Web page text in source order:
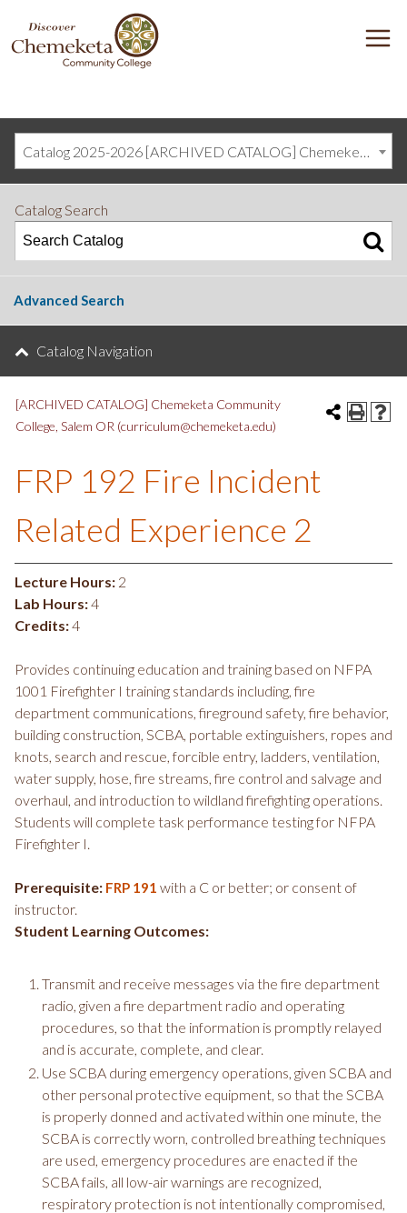
DISCOVER
CHEMEKETA
COMMUNITY
Catalog 2025-2026 [ARCHIVED CATALOG] Chemeketa Community College, Salem OR (curriculum@chemeketa.edu)]
Catalog Search
Advanced Search
Catalog Navigation
[ARCHIVED CATALOG] Chemeketa Community
College, Salem OR (curriculum@chemeketa.edu)
FRP 192 Fire Incident
Related Experience 2
Lecture Hours: 2
Lab Hours:4
Credits:4
Provides continuing education and training based on NFPA
1001 Firefighter I training standards including, fire
department communications, fireground safety, fire behavior,
building construction, SCBA, portable extinguishers, ropes and
knots, search and rescue, forcible entry, ladders, ventilation,
water supply, hose, fire streams, fire control and salvage and
overhaul, and introduction to wildland firefighting operations.
Students will complete task performance testing for NFPA
Firefighter I.
Prerequisite: FRP 191 with a C or better; or consent of
instructor.
Student Learning Outcomes:
Transmit and receive messages via the fire department
radio, given a fire department radio and operating
procedures, so that the information is promptly relayed
and is accurate, complete, and clear.
Use SCBA during emergency operations, given SCBA and
other personal protective equipment, so that the SCBA
is properly donned and activated within one minute, the
SCBA is correctly worn, controlled breathing techniques
are used, emergency procedures are enacted if the
SCBA fails, all low-air warnings are recognized,
respiratory protection is not intentionally compromised,